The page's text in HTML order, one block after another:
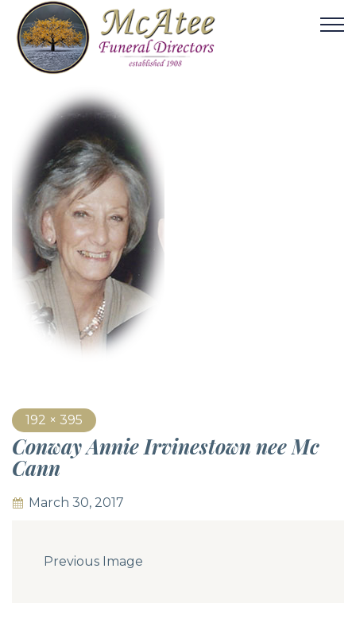
192 × 395
Conway Annie Irvinestown nee Mc
Cann
March 30, 2017
Previous Image